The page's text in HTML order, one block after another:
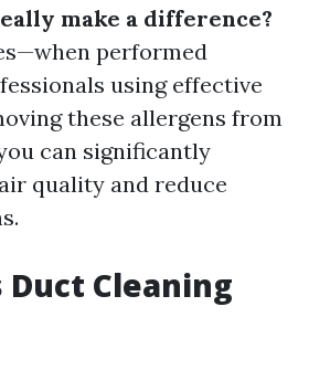
make a difference?
performed
using effective
these allergens from
can significantly
quality and reduce
Duct Cleaning